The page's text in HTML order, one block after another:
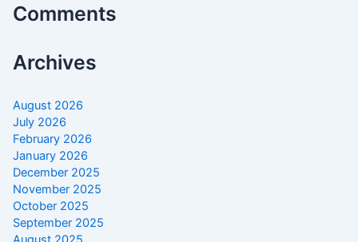
Comments
Archives
August 2026
July 2026
February 2026
January 2026
December 2025
November 2025
October 2025
September 2025